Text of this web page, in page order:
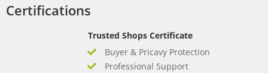
Certifications
Trusted Shops Certificate
Buyer & Pricavy Protection
Professional Support